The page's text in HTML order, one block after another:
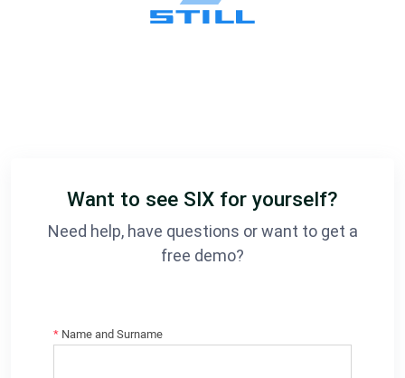
Want to see SIX for yourself?
Need help, have questions or want to get a
free demo?